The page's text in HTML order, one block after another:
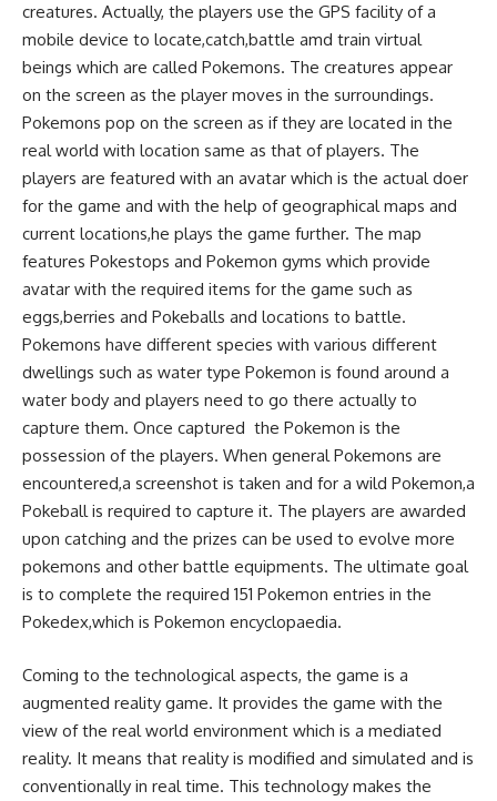
creatures. Actually, the players use the GPS facility of a
mobile device to locate,catch,battle amd train virtual
beings which are called Pokemons. The creatures appear
on the screen as the player moves in the surroundings.
Pokemons pop on the screen as if they are located in the
real world with location same as that of players. The
players are featured with an avatar which is the actual doer
for the game and with the help of geographical maps and
current locations,he plays the game further. The map
features Pokestops and Pokemon gyms which provide
avatar with the required items for the game such as
eggs,berries and Pokeballs and locations to battle.
Pokemons have different species with various different
dwellings such as water type Pokemon is found around a
water body and players need to go there actually to
capture them. Once captured the Pokemon is the
possession of the players. When general Pokemons are
encountered,a screenshot is taken and for a wild Pokemon,a
Pokeball is required to capture it. The players are awarded
upon catching and the prizes can be used to evolve more
pokemons and other battle equipments. The ultimate goal
is to complete the required 151 Pokemon entries in the
Pokedex,which is Pokemon encyclopaedia.
Coming to the technological aspects, the game is a
augmented reality game. It provides the game with the
view of the real world environment which is a mediated
reality. It means that reality is modified and simulated and is
conventionally in real time. This technology makes the